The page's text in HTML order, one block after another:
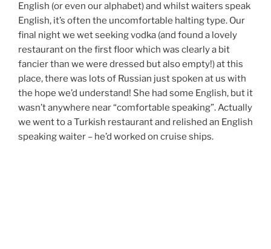
English (or even our alphabet) and whilst waiters speak
English, it’s often the uncomfortable halting type. Our
final night we wet seeking vodka (and found a lovely
restaurant on the first floor which was clearly a bit
fancier than we were dressed but also empty!) at this
place, there was lots of Russian just spoken at us with
the hope we’d understand! She had some English, but it
wasn’t anywhere near “comfortable speaking”. Actually
we went to a Turkish restaurant and relished an English
speaking waiter – he’d worked on cruise ships.